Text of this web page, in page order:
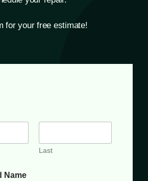
for your free estimate!
Last
Name